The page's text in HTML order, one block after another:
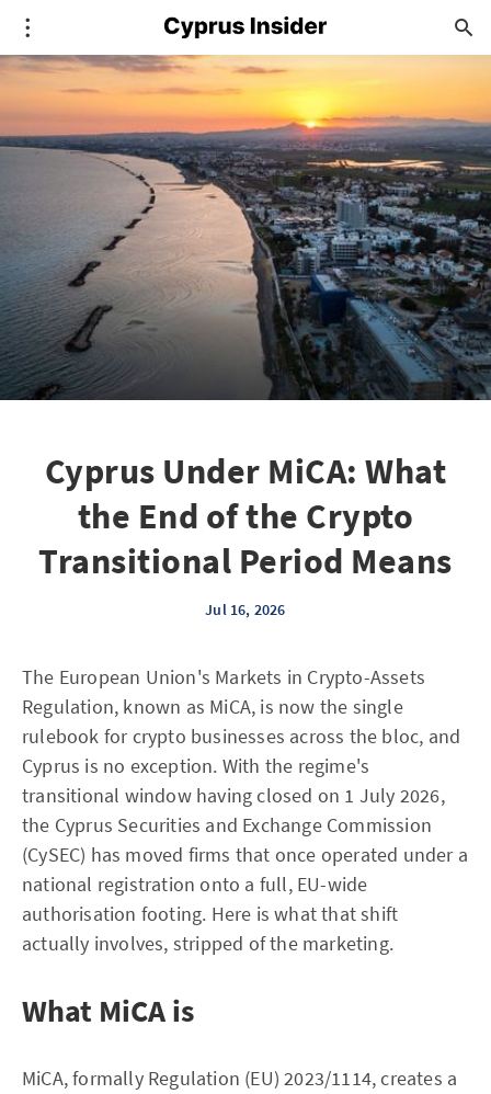
Cyprus Under MiCA: What
the End of the Crypto
Transitional Period Means
Jul 16, 2026
The European Union's Markets in Crypto-Assets
Regulation, known as MiCA, is now the single
rulebook for crypto businesses across the bloc, and
Cyprus is no exception. With the regime's
transitional window having closed on 1 July 2026,
the Cyprus Securities and Exchange Commission
(CySEC) has moved firms that once operated under a
national registration onto a full, EU-wide
authorisation footing. Here is what that shift
actually involves, stripped of the marketing.
What MiCA is
MiCA, formally Regulation (EU) 2023/1114, creates a